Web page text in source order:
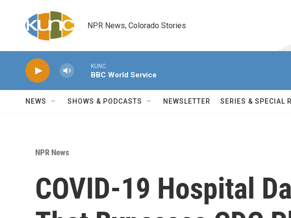
NPR News, Colorado Stories
KUNC
BBC World Service
NEWS SHOWS & PODCASTS NEWSLETTER SERIES & SPECIAL
NPR News
COVID-19 Hospital